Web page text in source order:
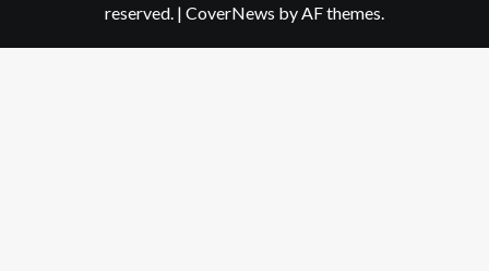
reserved. | CoverNews by AF themes.